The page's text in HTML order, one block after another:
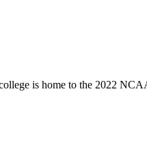
is home to the 2022